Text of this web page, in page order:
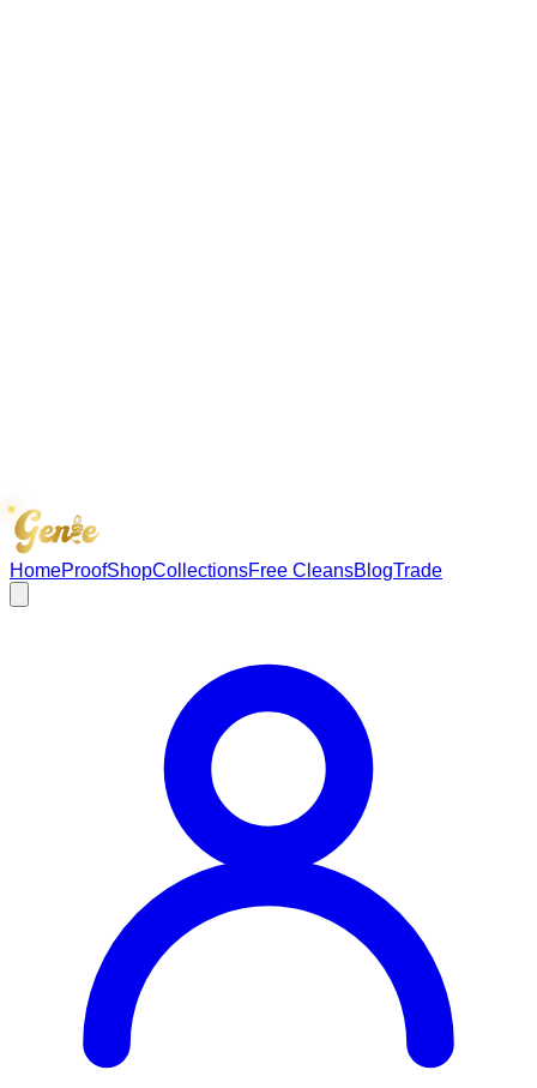
HomeProofShopCollectionsFree CleansBlogTrade